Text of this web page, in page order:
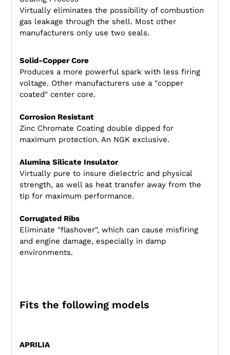
Virtually eliminates the possibility of combustion
gas leakage through the shell. Most other
manufacturers only use two seals.
Solid-Copper Core
Produces a more powerful spark with less firing
voltage. Other manufacturers use a "copper
coated" center core.
Corrosion Resistant
Zinc Chromate Coating double dipped for
maximum protection. An NGK exclusive.
Alumina Silicate Insulator
Virtually pure to insure dielectric and physical
strength, as well as heat transfer away from the
tip for maximum performance.
Corrugated Ribs
Eliminate "flashover", which can cause misfiring
and engine damage, especially in damp
environments.
Fits the following models
APRILIA